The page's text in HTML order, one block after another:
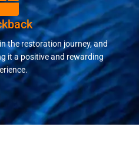
the restoration journey, and
it a positive and rewarding